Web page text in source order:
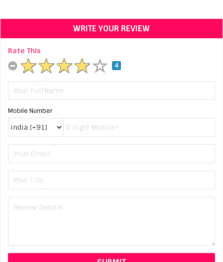
WRITE YOUR REVIEW
Rate This
4
Mobile Number